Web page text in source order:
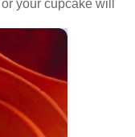
your cupcake will